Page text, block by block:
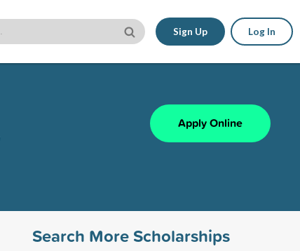
Sign Up Log In
Apply Online
Search More Scholarships